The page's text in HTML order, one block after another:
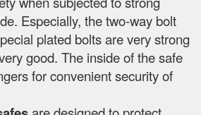
Especially, the two-way bolt
plated bolts are very strong
good. The inside of the safe
for convenient security of